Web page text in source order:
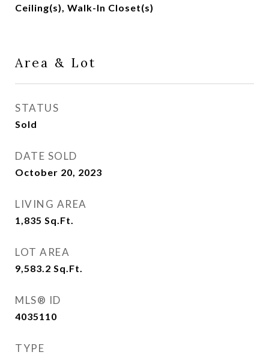
Ceiling(s), Walk-In Closet(s)
Area & Lot
STATUS
Sold
DATE SOLD
October 20, 2023
LIVING AREA
1,835 Sq.Ft.
LOT AREA
9,583.2 Sq.Ft.
MLS® ID
4035110
TYPE